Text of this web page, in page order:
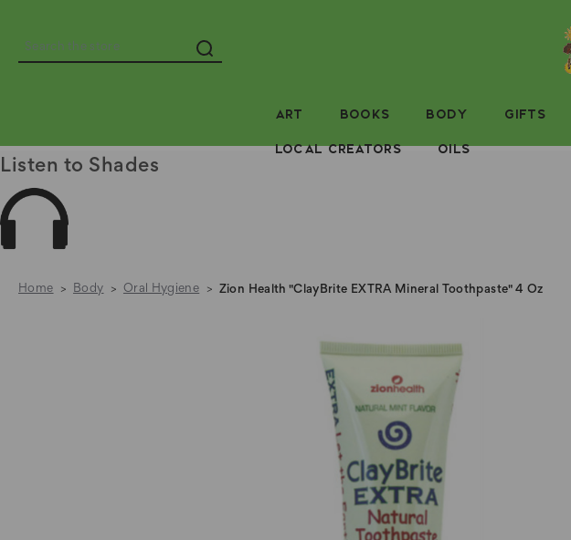
Search
ART BOOKS BODY GIFTS
LOCAL CREATORS OILS
Listen to Shades
Home Body Oral Hygiene Zion Health "ClayBrite EXTRA Mineral Toothpaste" 4 Oz